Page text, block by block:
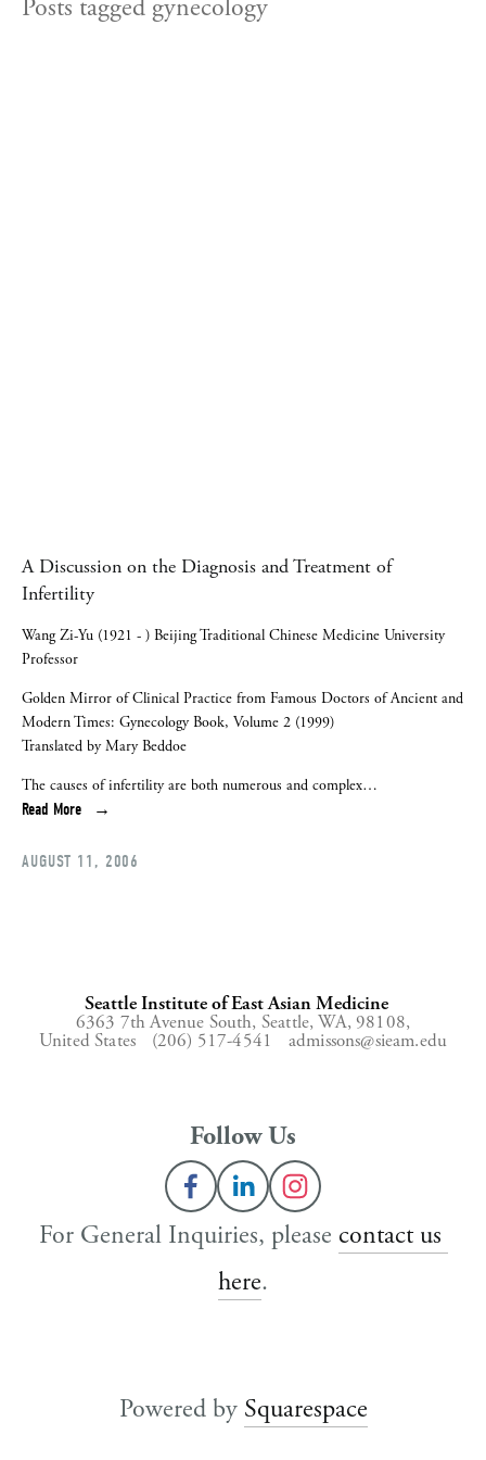
Posts tagged gynecology
A Discussion on the Diagnosis and Treatment of
Infertility
Wang Zi-Yu (1921 - ) Beijing Traditional Chinese Medicine University
Professor
Golden Mirror of Clinical Practice from Famous Doctors of Ancient and
Modern Times: Gynecology Book, Volume 2 (1999)
Translated by Mary Beddoe
The causes of infertility are both numerous and complex…
Read More
AUGUST 11, 2006
Seattle Institute of East Asian Medicine
6363 7th Avenue South, Seattle, WA, 98108,
United States (206) 517-4541 admissons@sieam.edu
Follow Us
For General Inquiries, please contact us
here.
Powered by Squarespace